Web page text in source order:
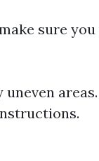
sure
uneven